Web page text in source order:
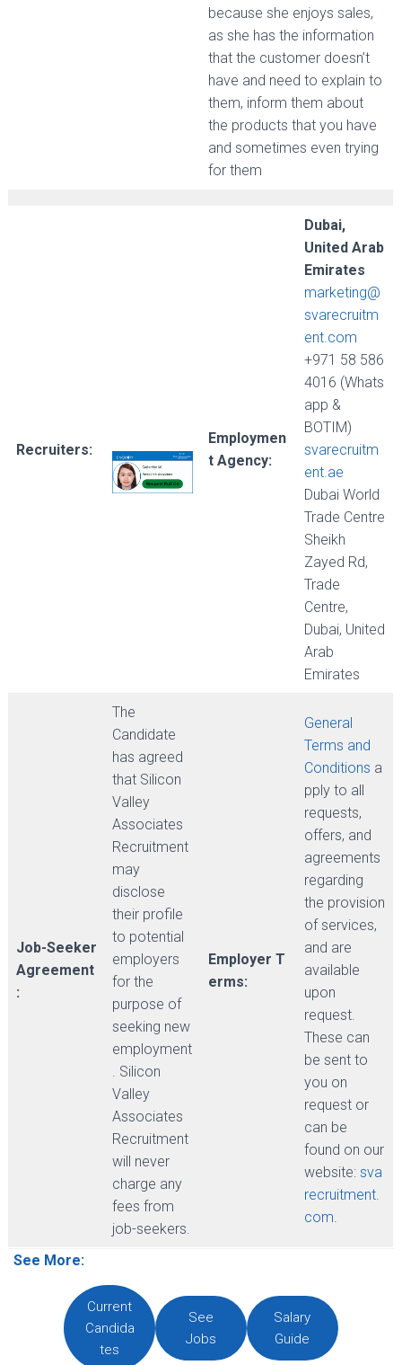
because she enjoys sales,
as she has the information
that the customer doesn’t
have and need to explain to
them, inform them about
the products that you have
and sometimes even trying
for them
Recruiters:
Employmen
t Agency:
Dubai,
United Arab
Emirates
marketing@
svarecruitm
ent.com
+971 58 586
4016 (Whats
app &
BOTIM)
svarecruitm
ent.ae
Dubai World
Trade Centre
Sheikh
Zayed Rd,
Trade
Centre,
Dubai, United
Arab
Emirates
Job-Seeker
Agreement
:
The
Candidate
has agreed
that Silicon
Valley
Associates
Recruitment
may
disclose
their profile
to potential
employers
for the
purpose of
seeking new
employment
. Silicon
Valley
Associates
Recruitment
will never
charge any
fees from
job-seekers.
Employer T
erms:
General
Terms and
Conditions a
pply to all
requests,
offers, and
agreements
regarding
the provision
of services,
and are
available
upon
request.
These can
be sent to
you on
request or
can be
found on our
website: sva
recruitment.
com.
See More:
Current
Candida
tes
See
Jobs
Salary
Guide